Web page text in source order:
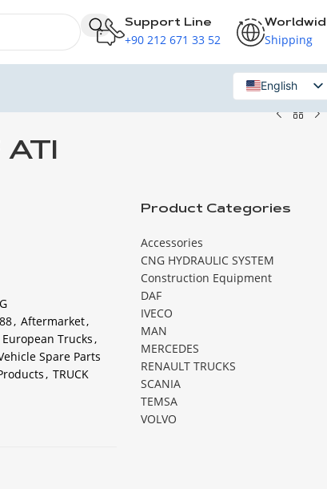
Support Line
+90 212 671 33 52 Shipping
English
Russian
ATI
, Aftermarket,
European Trucks,
Spare Parts
, TRUCK
Product Categories
Accessories
CNG HYDRAULIC SYSTEM
Construction Equipment
DAF
IVECO
MAN
MERCEDES
RENAULT TRUCKS
SCANIA
TEMSA
VOLVO